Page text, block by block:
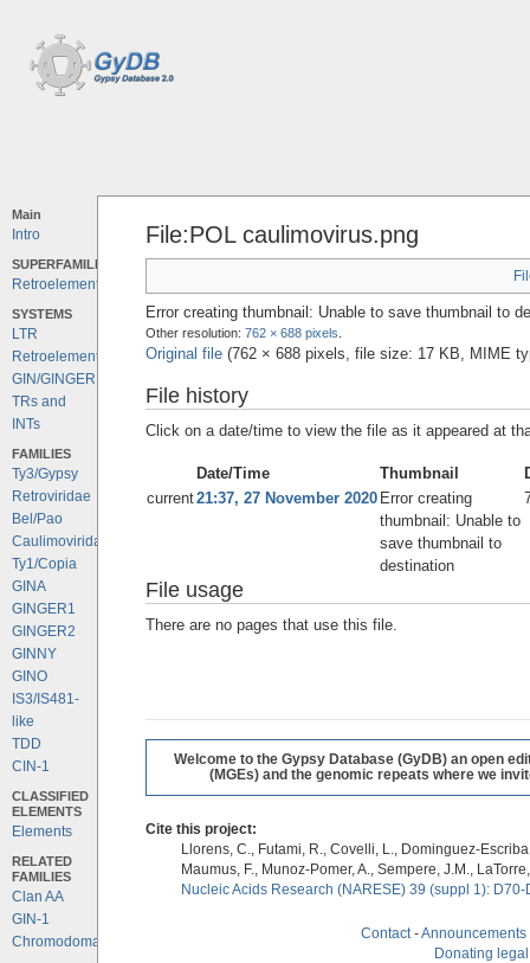
Main
Intro
SUPERFAMILIES
Retroelements
SYSTEMS
LTR
Retroelements
GIN/GINGER
TRs and
INTs
FAMILIES
Ty3/Gypsy
Retroviridae
Bel/Pao
Caulimoviridae
Ty1/Copia
GINA
GINGER1
GINGER2
GINNY
GINO
IS3/IS481-
like
TDD
CIN-1
CLASSIFIED
ELEMENTS
Elements
RELATED
FAMILIES
Clan AA
GIN-1
Chromodomains
File:POL caulimovirus.png
Error creating thumbnail: Unable to save thumbnail to
Other resolution: 762 × 688 pixels
Original file‎ (762 × 688 pixels, file size: 17 KB, MIME
File history
Click on a date/time to view the file as it appeared at
Date/Time Thumbnail
current21:37, 27 November 2020 Error creating
thumbnail: Unable to
save thumbnail to
destination
File usage
There are no pages that use this file.
Welcome to the Gypsy Database (GyDB) an open
(MGEs) and the genomic repeats where we
Cite this project:
Llorens, C., Futami, R., Covelli, L., Dominguez-
Maumus, F., Munoz-Pomer, A., Sempere, J.M.,
Nucleic Acids Research (NARESE) 39 (suppl 1):
Contact-Announcements
Donating